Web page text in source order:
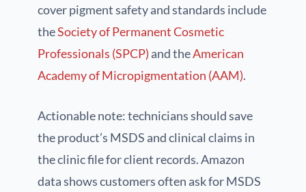
cover pigment safety and standards include
theSociety of Permanent Cosmetic
Professionals (SPCP) and theAmerican
Academy of Micropigmentation (AAM).
Actionable note: technicians should save
the product’s MSDS and clinical claims in
the clinic file for client records. Amazon
data shows customers often ask for MSDS